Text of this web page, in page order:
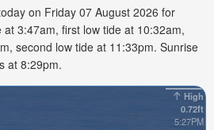
on Friday 07 August 2026 for
3:47am, first low tide at 10:32am,
second low tide at 11:33pm. Sunrise
at 8:29pm.
High
0.72ft
5:27PM